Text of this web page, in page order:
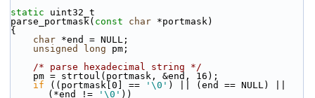
static uint32_t
parse_portmask( const char *portmask)
{
char *end = NULL;
unsigned
long pm;
/* parse hexadecimal string */
    pm = strtoul(portmask, &end, 16);
if ((portmask[0] == '\0' ) || (end == NULL) ||
(*end !=
'\0' ))